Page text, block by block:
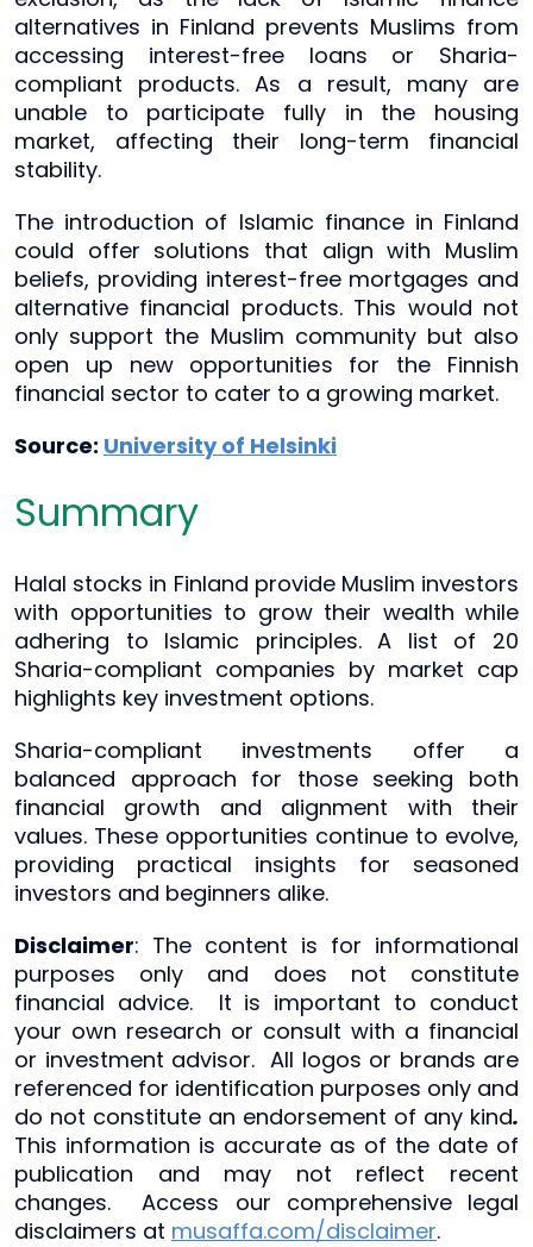
alternatives in Finland prevents Muslims from
accessing interest-free loans or Sharia-
compliant products. As a result, many are
unable to participate fully in the housing
market, affecting their long-term financial
stability.
The introduction of Islamic finance in Finland
could offer solutions that align with Muslim
beliefs, providing interest-free mortgages and
alternative financial products. This would not
only support the Muslim community but also
open up new opportunities for the Finnish
financial sector to cater to a growing market.
Source: University of Helsinki
Summary
Halal stocks in Finland provide Muslim investors
with opportunities to grow their wealth while
adhering to Islamic principles. A list of 20
Sharia-compliant companies by market cap
highlights key investment options.
Sharia-compliant investments offer a
balanced approach for those seeking both
financial growth and alignment with their
values. These opportunities continue to evolve,
providing practical insights for seasoned
investors and beginners alike.
Disclaimer: The content is for informational
purposes only and does not constitute
financial advice. It is important to conduct
your own research or consult with a financial
or investment advisor. All logos or brands are
referenced for identification purposes only and
do not constitute an endorsement of any kind.
This information is accurate as of the date of
publication and may not reflect recent
changes. Access our comprehensive legal
disclaimers at musaffa.com/disclaimer.